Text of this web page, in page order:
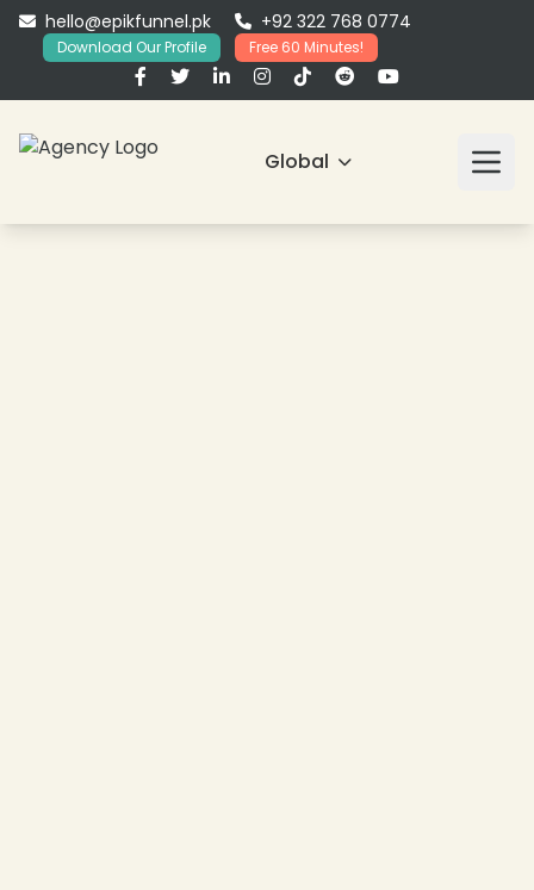
hello@epikfunnel.pk +92 322 768 0774
Download Our Profile Free 60 Minutes!
Global